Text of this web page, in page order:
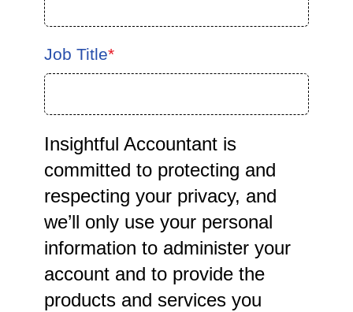
Job Title*
Insightful Accountant is
committed to protecting and
respecting your privacy, and
we’ll only use your personal
information to administer your
account and to provide the
products and services you